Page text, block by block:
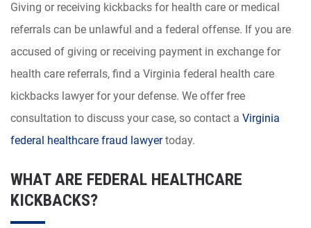
Giving or receiving kickbacks for health care or medical
referrals can be unlawful and a federal offense. If you are
accused of giving or receiving payment in exchange for
health care referrals, find a Virginia federal health care
kickbacks lawyer for your defense. We offer free
consultation to discuss your case, so contact a Virginia
federal healthcare fraud lawyertoday.
WHAT ARE FEDERAL HEALTHCARE
KICKBACKS?